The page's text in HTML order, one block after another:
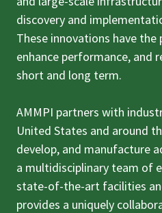
discovery and
These innovations have the
enhance performance, and
short and long term.
AMMPI partners with
United States and around
develop, and manufacture
a multidisciplinary team of
state-of-the-art facilities
provides a uniquely